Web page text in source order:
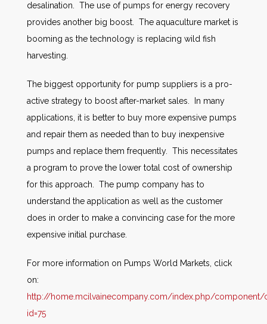
desalination. The use of pumps for energy recovery
provides another big boost. The aquaculture market is
booming as the technology is replacing wild fish
harvesting.
The biggest opportunity for pump suppliers is a pro-
active strategy to boost after-market sales. In many
applications, it is better to buy more expensive pumps
and repair them as needed than to buy inexpensive
pumps and replace them frequently. This necessitates
a program to prove the lower total cost of ownership
for this approach. The pump company has to
understand the application as well as the customer
does in order to make a convincing case for the more
expensive initial purchase.
For more information on Pumps World Markets, click
on:
http://home.mcilvainecompany.com/index.php/component/
id=75